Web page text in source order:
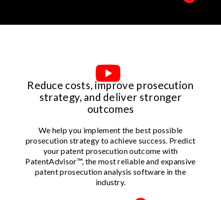
Reduce costs, improve prosecution
strategy, and deliver stronger
outcomes
We help you implement the best possible
prosecution strategy to achieve success. Predict
your patent prosecution outcome with
PatentAdvisor™, the most reliable and expansive
patent prosecution analysis software in the
industry.